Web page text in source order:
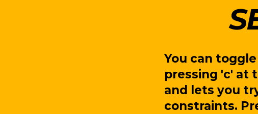
You can toggle
pressing 'c' at
and lets you
constraints.